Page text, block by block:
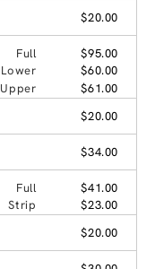
$20.00
Full
$95.00
Lower
$60.00
Upper
$61.00
$20.00
$34.00
Full
$41.00
Strip
$23.00
$20.00